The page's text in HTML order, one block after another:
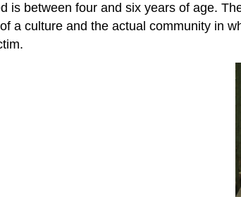
is between four and six years of age.
a culture and the actual community in